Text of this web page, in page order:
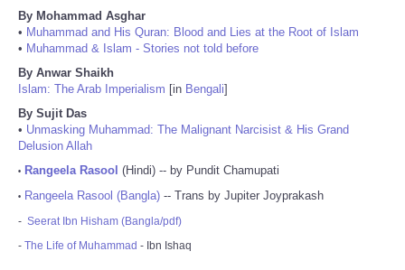
By Mohammad Asghar
• Muhammad and His Quran: Blood and Lies at the Root of Islam
• Muhammad & Islam - Stories not told before
By Anwar Shaikh
Islam: The Arab Imperialism [in Bengali]
By Sujit Das
• Unmasking Muhammad: The Malignant Narcisist & His Grand
Delusion Allah
• Rangeela Rasool (Hindi) -- by Pundit Chamupati
• Rangeela Rasool (Bangla) -- Trans by Jupiter Joyprakash
- Seerat Ibn Hisham (Bangla/pdf)
- The Life of Muhammad - Ibn Ishaq